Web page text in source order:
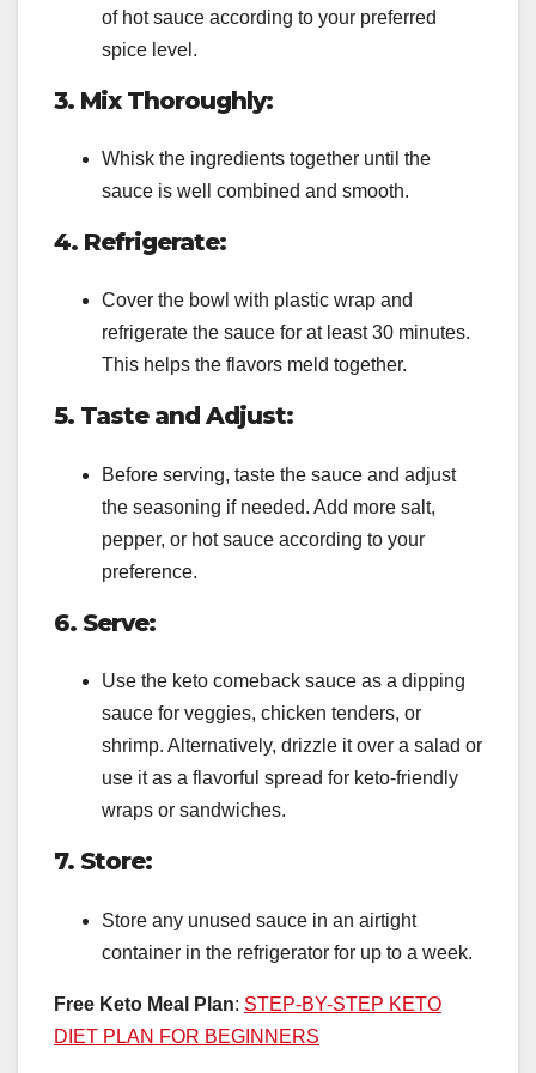
of hot sauce according to your preferred
spice level.
3. Mix Thoroughly:
Whisk the ingredients together until the
sauce is well combined and smooth.
4. Refrigerate:
Cover the bowl with plastic wrap and
refrigerate the sauce for at least 30 minutes.
This helps the flavors meld together.
5. Taste and Adjust:
Before serving, taste the sauce and adjust
the seasoning if needed. Add more salt,
pepper, or hot sauce according to your
preference.
6. Serve:
Use the keto comeback sauce as a dipping
sauce for veggies, chicken tenders, or
shrimp. Alternatively, drizzle it over a salad or
use it as a flavorful spread for keto-friendly
wraps or sandwiches.
7. Store:
Store any unused sauce in an airtight
container in the refrigerator for up to a week.
Free Keto Meal Plan: STEP-BY-STEP KETO
DIET PLAN FOR BEGINNERS